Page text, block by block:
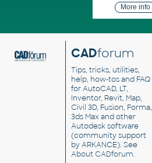
More info
CADforum
Tips, tricks, utilities,
help, how-tos and FAQ
for AutoCAD, LT,
Inventor, Revit, Map,
Civil 3D, Fusion, Forma,
3ds Max and other
Autodesk software
(community support
by ARKANCE). See
About CADforum.